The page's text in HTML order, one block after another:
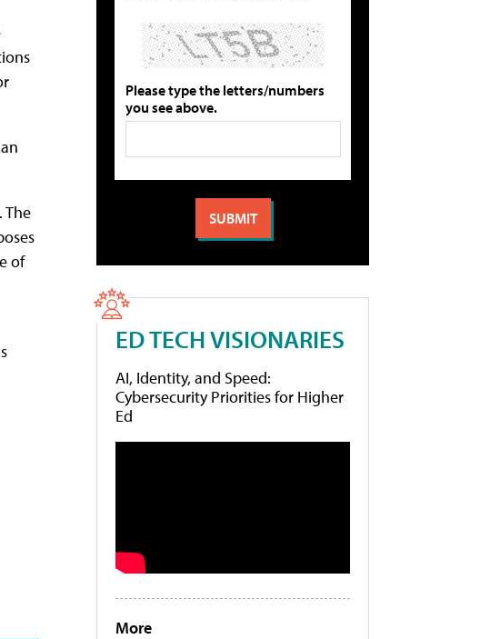
The
of
Please type the letters/numbers
you see above.
ED TECH VISIONARIES
AI, Identity, and Speed:
Cybersecurity Priorities for Higher
Ed
More